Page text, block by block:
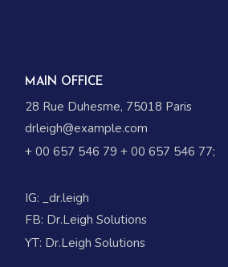
MAIN OFFICE
28 Rue Duhesme, 75018 Paris
drleigh@example.com
+ 00 657 546 79 + 00 657 546 77;
IG: _dr.leigh
FB: Dr.Leigh Solutions
YT: Dr.Leigh Solutions